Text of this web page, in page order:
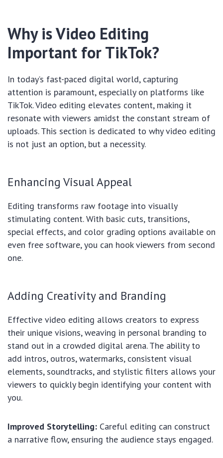
Why is Video Editing
Important for TikTok?
In today’s fast-paced digital world, capturing
attention is paramount, especially on platforms like
TikTok. Video editing elevates content, making it
resonate with viewers amidst the constant stream of
uploads. This section is dedicated to why video editing
is not just an option, but a necessity.
Enhancing Visual Appeal
Editing transforms raw footage into visually
stimulating content. With basic cuts, transitions,
special effects, and color grading options available on
even free software, you can hook viewers from second
one.
Adding Creativity and Branding
Effective video editing allows creators to express
their unique visions, weaving in personal branding to
stand out in a crowded digital arena. The ability to
add intros, outros, watermarks, consistent visual
elements, soundtracks, and stylistic filters allows your
viewers to quickly begin identifying your content with
you.
Improved Storytelling: Careful editing can construct
a narrative flow, ensuring the audience stays engaged.